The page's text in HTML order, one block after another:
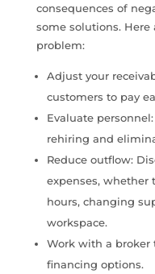
consequences of
some solutions. Here
problem:
Adjust your
customers to pay
Evaluate
rehiring and
Reduce outflow:
expenses,
hours, changing
workspace.
Work with a broker
financing options.